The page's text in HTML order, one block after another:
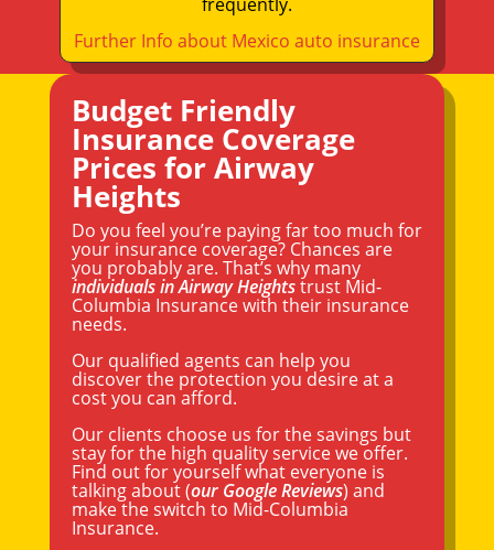
Further Info about Mexico auto insurance
Budget Friendly
Insurance Coverage
Prices for Airway
Heights
Do you feel you’re paying far too much for
your insurance coverage? Chances are
you probably are. That’s why many
individuals in Airway Heightstrust Mid-
Columbia Insurance with their insurance
needs.
Our qualified agents can help you
discover the protection you desire at a
cost you can afford.
Our clients choose us for the savings but
stay for the high quality service we offer.
Find out for yourself what everyone is
talking about (our Google Reviews) and
make the switch to Mid-Columbia
Insurance.